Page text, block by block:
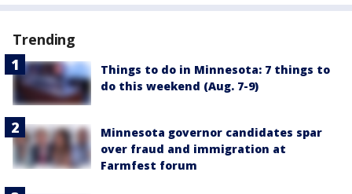
Trending
Things to do in Minnesota: 7 things to
do this weekend (Aug. 7-9)
Minnesota governor candidates spar
over fraud and immigration at
Farmfest forum